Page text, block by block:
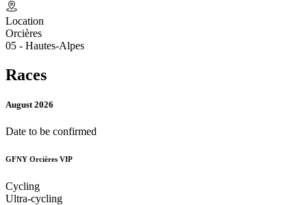
Location
Orcières
05 - Hautes-Alpes
Races
August 2026
Date to be confirmed
GFNY Orcières VIP
Cycling
Ultra-cycling